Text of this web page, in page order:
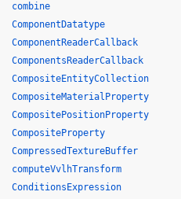
combine
ComponentDatatype
ComponentReaderCallback
ComponentsReaderCallback
CompositeEntityCollection
CompositeMaterialProperty
CompositePositionProperty
CompositeProperty
CompressedTextureBuffer
computeVvlhTransform
ConditionsExpression